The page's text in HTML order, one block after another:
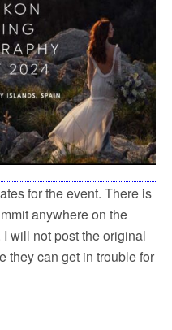
for the event. There is
anywhere on the
will not post the original
they can get in trouble for